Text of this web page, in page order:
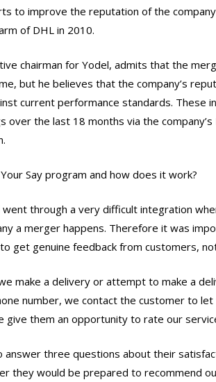
to improve the reputation of the
of DHL in 2010.
chairman for Yodel, admits that the
but he believes that the company’s
current performance standards. These
over the last 18 months via the
Say program and how does it work?
through a very difficult integration
a merger happens. Therefore it was
get genuine feedback from customers,
make a delivery or attempt to make a
number, we contact the customer to
give them an opportunity to rate our
answer three questions about their
they would be prepared to recommend